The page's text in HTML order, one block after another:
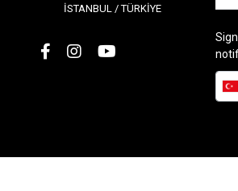
İSTANBUL / TÜRKİYE